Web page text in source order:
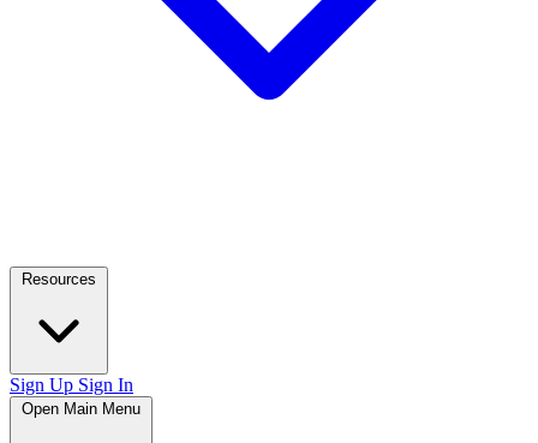
Resources
Sign Up Sign In
Open Main Menu